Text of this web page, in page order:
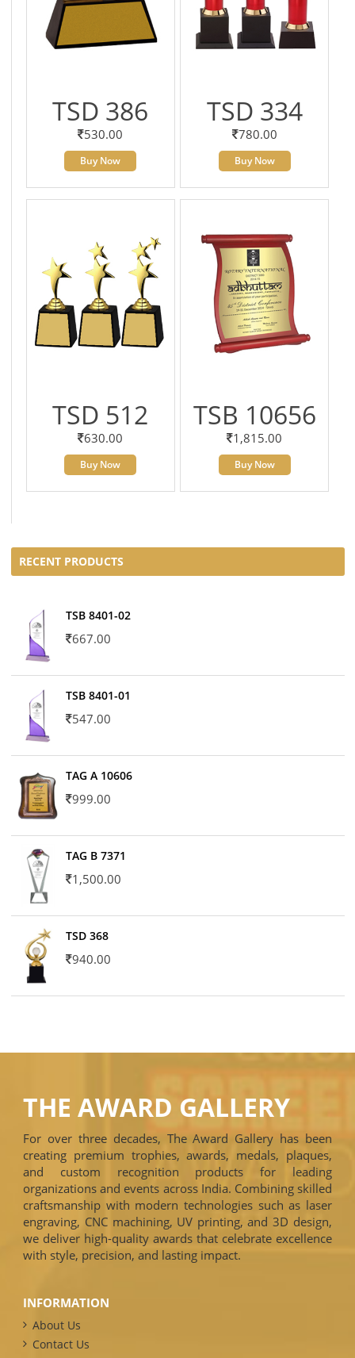
TSD 386
530.00
Buy Now
TSD 334
780.00
Buy Now
TSD 512
630.00
Buy Now
TSB 10656
1,815.00
Buy Now
RECENT PRODUCTS
TSB 8401-02
667.00
TSB 8401-01
547.00
TAG A 10606
999.00
TAG B 7371
1,500.00
TSD 368
940.00
THE AWARD GALLERY
For over three decades, The Award Gallery has been
creating premium trophies, awards, medals, plaques,
and custom recognition products for leading
organizations and events across India. Combining skilled
craftsmanship with modern technologies such as laser
engraving, CNC machining, UV printing, and 3D design,
we deliver high-quality awards that celebrate excellence
with style, precision, and lasting impact.
INFORMATION
About Us
Contact Us